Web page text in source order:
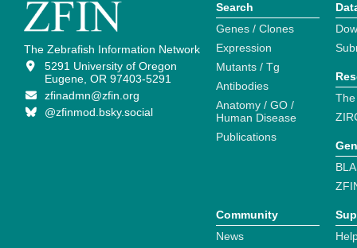
The Zebrafish Information Network
5291 University of Oregon
Eugene, OR 97403-5291
zfinadmn@zfin.org
@zfinmod.bsky.social
Search
Genes / Clones
Expression
Mutants / Tg
Antibodies
Anatomy / GO /
Human Disease
Publications
Community
News